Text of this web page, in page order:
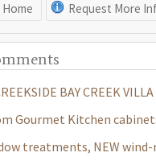
Request More
BAY CREEK
Gourmet Kitchen
treatments, NEW